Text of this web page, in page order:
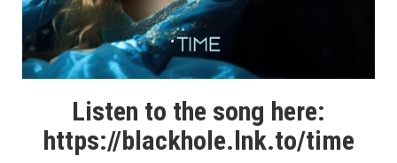
Listen to the song here:
https://blackhole.lnk.to/time